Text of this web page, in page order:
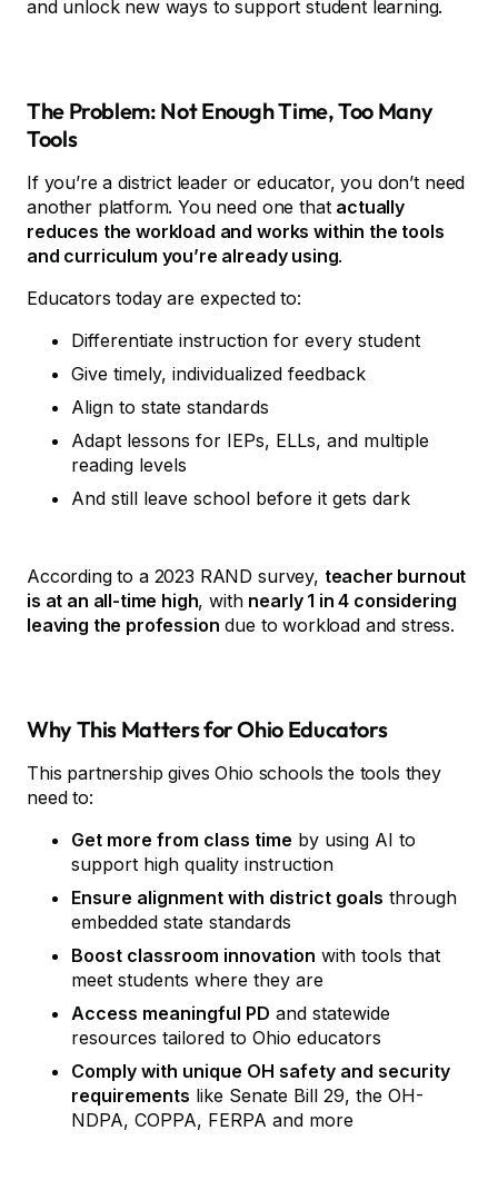
and unlock new ways to support student learning.
The Problem: Not Enough Time, Too Many
Tools
If you’re a district leader or educator, you don’t need
another platform. You need one that actually
reduces the workload and works within the tools
and curriculum you’re already using.
Educators today are expected to:
Differentiate instruction for every student
Give timely, individualized feedback
Align to state standards
Adapt lessons for IEPs, ELLs, and multiple
reading levels
And still leave school before it gets dark
According to a 2023 RAND survey, teacher burnout
is at an all-time high, with nearly 1 in 4 considering
leaving the profession due to workload and stress.
Why This Matters for Ohio Educators
This partnership gives Ohio schools the tools they
need to:
Get more from class time by using AI to
support high quality instruction
Ensure alignment with district goals through
embedded state standards
Boost classroom innovation with tools that
meet students where they are
Access meaningful PD and statewide
resources tailored to Ohio educators
Comply with unique OH safety and security
requirements like Senate Bill 29, the OH-
NDPA, COPPA, FERPA and more